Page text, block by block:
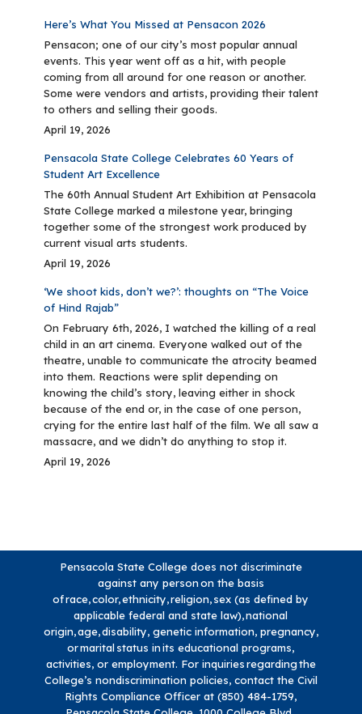
Here’s What You Missed at Pensacon 2026
Pensacon; one of our city’s most popular annual
events. This year went off as a hit, with people
coming from all around for one reason or another.
Some were vendors and artists, providing their talent
to others and selling their goods.
April 19, 2026
Pensacola State College Celebrates 60 Years of
Student Art Excellence
The 60th Annual Student Art Exhibition at Pensacola
State College marked a milestone year, bringing
together some of the strongest work produced by
current visual arts students.
April 19, 2026
‘We shoot kids, don’t we?’: thoughts on “The Voice
of Hind Rajab”
On February 6th, 2026, I watched the killing of a real
child in an art cinema. Everyone walked out of the
theatre, unable to communicate the atrocity beamed
into them. Reactions were split depending on
knowing the child’s story, leaving either in shock
because of the end or, in the case of one person,
crying for the entire last half of the film. We all saw a
massacre, and we didn’t do anything to stop it.
April 19, 2026
Pensacola State College does not discriminate
against any person on the basis
of race, color, ethnicity, religion, sex (as defined by
applicable federal and state law), national
origin, age, disability, genetic information, pregnancy,
or marital status in its educational programs,
activities, or employment. For inquiries regarding the
College’s nondiscrimination policies, contact the Civil
Rights Compliance Officer at (850) 484-1759,